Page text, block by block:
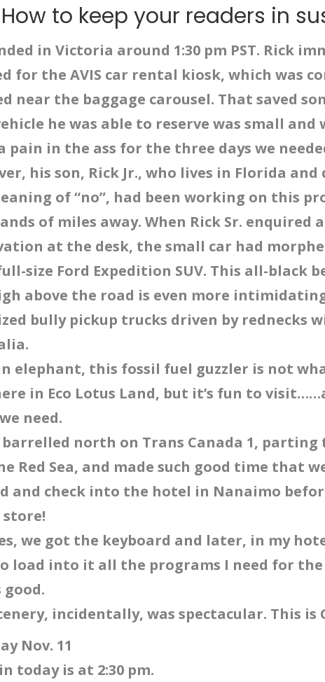
How to keep your readers in
in Victoria around 1:30 pm PST. Rick
for the AVIS car rental kiosk, which was
near the baggage carousel. That saved
he was able to reserve was small and
pain in the ass for the three days we
his son, Rick Jr., who lives in Florida and
of “no”, had been working on this
of miles away. When Rick Sr. enquired
at the desk, the small car had
size Ford Expedition SUV. This all-black
above the road is even more
bully pickup trucks driven by rednecks
elephant, this fossil fuel guzzler is not
in Eco Lotus Land, but it’s fun to
need.
barrelled north on Trans Canada 1,
Red Sea, and made such good time that
and check into the hotel in Nanaimo
store!
we got the keyboard and later, in my
load into it all the programs I need for the
good.
incidentally, was spectacular. This is
Nov. 11
today is at 2:30 pm.